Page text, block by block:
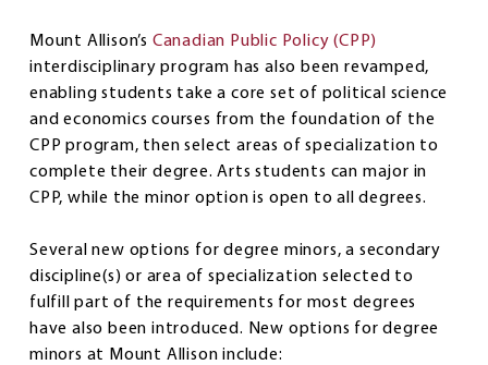
Mount Allison’s Canadian Public Policy (CPP)
interdisciplinary program has also been revamped,
enabling students take a core set of political science
and economics courses from the foundation of the
CPP program, then select areas of specialization to
complete their degree. Arts students can major in
CPP, while the minor option is open to all degrees.
Several new options for degree minors, a secondary
discipline(s) or area of specialization selected to
fulfill part of the requirements for most degrees
have also been introduced. New options for degree
minors at Mount Allison include: